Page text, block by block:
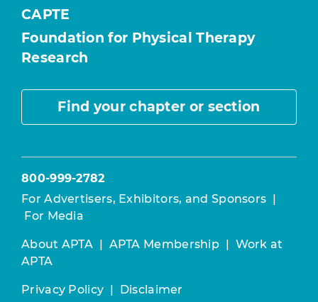
CAPTE
Foundation for Physical Therapy
Research
Find your chapter or section
800-999-2782
For Advertisers, Exhibitors, and Sponsors |
For Media
About APTA | APTA Membership | Work at
APTA
Privacy Policy | Disclaimer